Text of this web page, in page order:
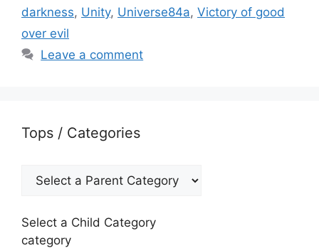
darkness, Unity, Universe84a, Victory of good
over evil
Leave a comment
Tops / Categories
Select a Child Category
category